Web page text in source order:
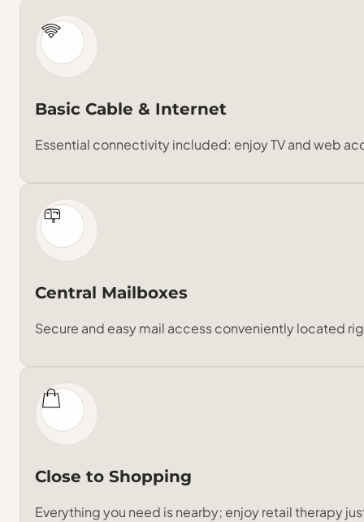
Basic Cable & Internet
Essential connectivity included: enjoy TV and web
Central Mailboxes
Secure and easy mail access conveniently located
Close to Shopping
Everything you need is nearby; enjoy retail therapy